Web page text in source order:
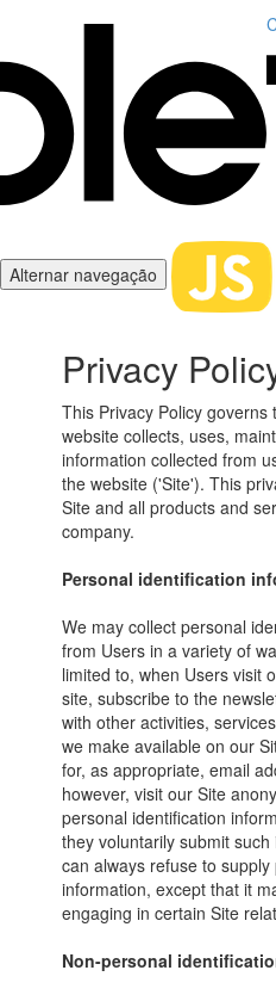
Alternar navegação
Privacy
This Privacy Policy
website collects, uses,
information collected from
the website ('Site'). This
Site and all products and
company.
Personal identification
We may collect personal
from Users in a variety of
limited to, when Users visit
site, subscribe to the
with other activities,
we make available on our
for, as appropriate, email
however, visit our Site
personal identification
they voluntarily submit
can always refuse to
information, except that it
engaging in certain Site
Non-personal